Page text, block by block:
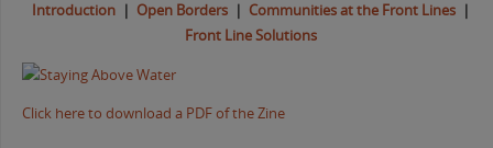
Introduction | Open Borders | Communities at the Front Lines |
Front Line Solutions
Click here to download a PDF of the Zine